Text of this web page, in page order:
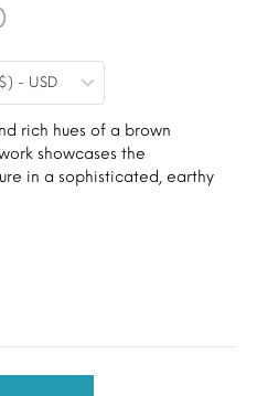
range:
$9.00
through
$15.00
- USD
rich hues of a brown
showcases the
in a sophisticated, earthy